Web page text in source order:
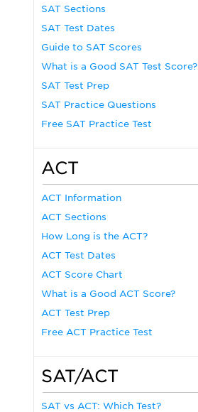
SAT Sections
SAT Test Dates
Guide to SAT Scores
What is a Good SAT Test Score?
SAT Test Prep
SAT Practice Questions
Free SAT Practice Test
ACT
ACT Information
ACT Sections
How Long is the ACT?
ACT Test Dates
ACT Score Chart
What is a Good ACT Score?
ACT Test Prep
Free ACT Practice Test
SAT/ACT
SAT vs ACT: Which Test?